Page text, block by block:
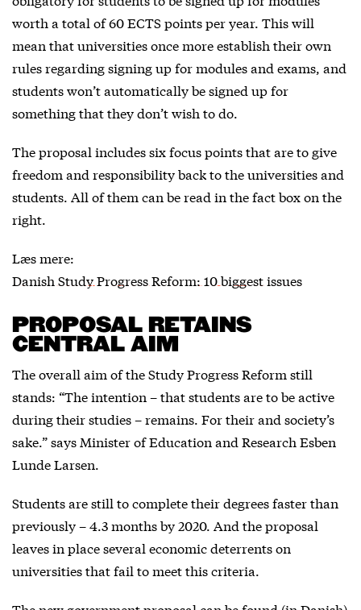
worth a total of 60 ECTS points per year. This will
mean that universities once more establish their own
rules regarding signing up for modules and exams, and
students won’t automatically be signed up for
something that they don’t wish to do.
The proposal includes six focus points that are to give
freedom and responsibility back to the universities and
students. All of them can be read in the fact box on the
right.
Læs mere:
Danish Study Progress Reform: 10 biggest issues
PROPOSAL RETAINS
CENTRAL AIM
The overall aim of the Study Progress Reform still
stands: “The intention – that students are to be active
during their studies – remains. For their and society’s
sake.” says Minister of Education and Research Esben
Lunde Larsen.
Students are still to complete their degrees faster than
previously – 4.3 months by 2020. And the proposal
leaves in place several economic deterrents on
universities that fail to meet this criteria.